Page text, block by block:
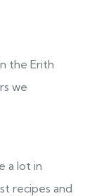
the Erith
we
a lot in
recipes and